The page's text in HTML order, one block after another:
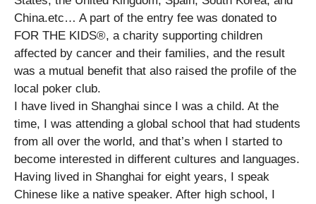
China.etc… A part of the entry fee was donated to
FOR THE KIDS®, a charity supporting children
affected by cancer and their families, and the result
was a mutual benefit that also raised the profile of the
local poker club.
I have lived in Shanghai since I was a child. At the
time, I was attending a global school that had students
from all over the world, and that’s when I started to
become interested in different cultures and languages.
Having lived in Shanghai for eight years, I speak
Chinese like a native speaker. After high school, I